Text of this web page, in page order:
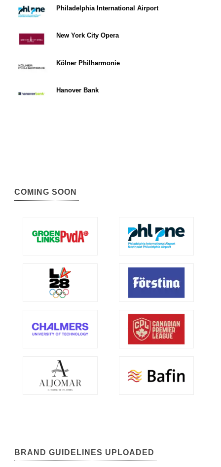
Philadelphia International Airport
New York City Opera
Kölner Philharmonie
Hanover Bank
COMING SOON
BRAND GUIDELINES UPLOADED